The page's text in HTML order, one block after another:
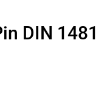
DIN 1481